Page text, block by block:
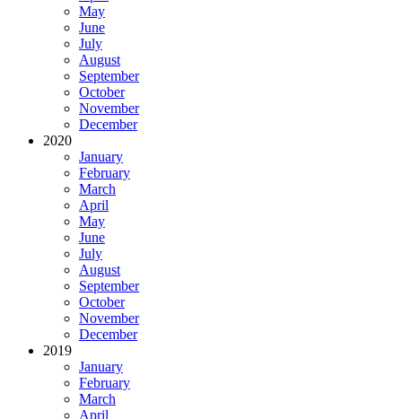
May
June
July
August
September
October
November
December
2020
January
February
March
April
May
June
July
August
September
October
November
December
2019
January
February
March
April